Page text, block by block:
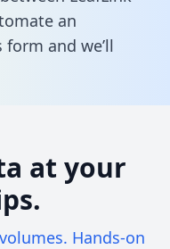
an
form and we’ll
at your
Hands-on